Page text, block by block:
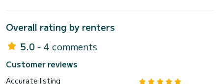
Overall rating by renters
5.0 - 4 comments
Customer reviews
Accurate listing